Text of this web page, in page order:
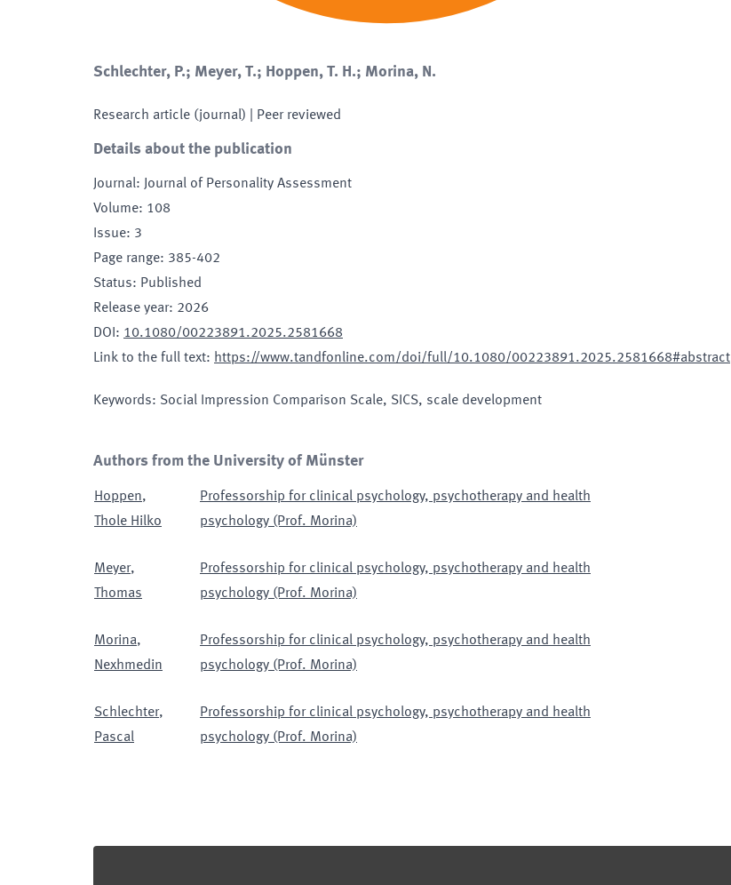
Schlechter, P.; Meyer, T.; Hoppen, T. H.; Morina, N.
Research article (journal) | Peer reviewed
Details about the publication
Journal:
Journal of Personality Assessment
Volume: 108
Issue: 3
Page range: 385-402
Status: Published
Release year: 2026
DOI : 10.1080/00223891.2025.2581668
Link to the full text: https://www.tandfonline.com/doi/full/10.1080/00223891.2025.2581668#abstract
Keywords: Social Impression Comparison Scale, SICS, scale development
Authors from the University of Münster
Hoppen,
Thole Hilko
Professorship for clinical psychology, psychotherapy and health
psychology (Prof. Morina)
Meyer,
Thomas
Professorship for clinical psychology, psychotherapy and health
psychology (Prof. Morina)
Morina,
Nexhmedin
Professorship for clinical psychology, psychotherapy and health
psychology (Prof. Morina)
Schlechter,
Pascal
Professorship for clinical psychology, psychotherapy and health
psychology (Prof. Morina)